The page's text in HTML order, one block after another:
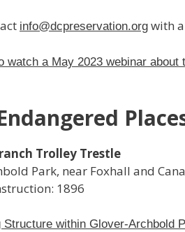
info@dcpreservation.org with
watch a May 2023 webinar about
Trolley Trestle
Park, near Foxhall and
1896
Structure within Glover-Archbold